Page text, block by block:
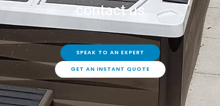
contact us
SPEAK TO AN EXPERT
GET AN INSTANT QUOTE